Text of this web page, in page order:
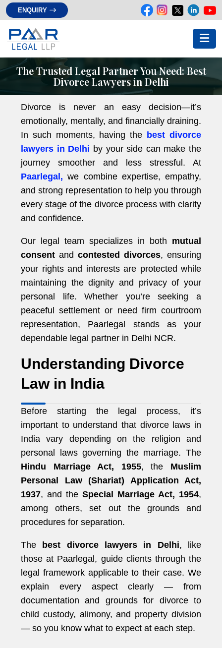
ENQUIRY
The Trusted Legal Partner You Need: Best
Divorce Lawyers in Delhi
Divorce is never an easy decision—it’s
emotionally, mentally, and financially draining.
In such moments, having the best divorce
lawyers in Delhi by your side can make the
journey smoother and less stressful. At
Paarlegal, we combine expertise, empathy,
and strong representation to help you through
every stage of the divorce process with clarity
and confidence.
Our legal team specializes in both mutual
consent and contested divorces, ensuring
your rights and interests are protected while
maintaining the dignity and privacy of your
personal life. Whether you’re seeking a
peaceful settlement or need firm courtroom
representation, Paarlegal stands as your
dependable legal partner in Delhi NCR.
Understanding Divorce
Law in India
Before starting the legal process, it’s
important to understand that divorce laws in
India vary depending on the religion and
personal laws governing the marriage. The
Hindu Marriage Act, 1955, the Muslim
Personal Law (Shariat) Application Act,
1937, and the Special Marriage Act, 1954,
among others, set out the grounds and
procedures for separation.
The best divorce lawyers in Delhi, like
those at Paarlegal, guide clients through the
legal framework applicable to their case. We
explain every aspect clearly — from
documentation and grounds for divorce to
child custody, alimony, and property division
— so you know what to expect at each step.